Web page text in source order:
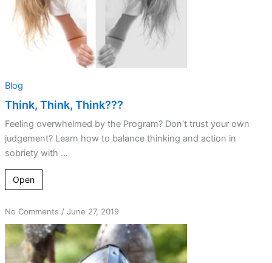
Blog
Think, Think, Think???
Feeling overwhelmed by the Program? Don't trust your own
judgement? Learn how to balance thinking and action in
sobriety with ...
Open
No Commentson
A
Foolish
King
/ June 27, 2019